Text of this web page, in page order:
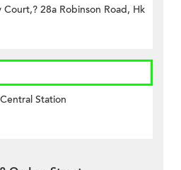
28a Robinson Road, Hk
Station